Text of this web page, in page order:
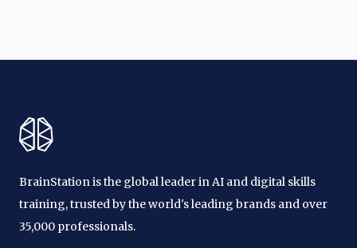
BrainStation is the global leader in AI and digital skills
training, trusted by the world's leading brands and over
35,000 professionals.